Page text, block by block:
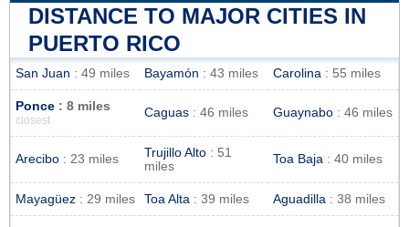
DISTANCE TO MAJOR CITIES IN
PUERTO RICO
San Juan : 49 miles Bayamón : 43 miles Carolina : 55 miles
Ponce : 8 miles
closest
Caguas : 46 miles Guaynabo : 46 miles
Arecibo : 23 miles Trujillo Alto : 51
miles
Toa Baja : 40 miles
Mayagüez : 29 miles Toa Alta : 39 miles Aguadilla : 38 miles